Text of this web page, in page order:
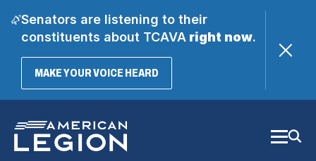
Senators are listening to their
constituents about TCAVAright now.
MAKE YOUR VOICE HEARD(OPENS
Main
Content